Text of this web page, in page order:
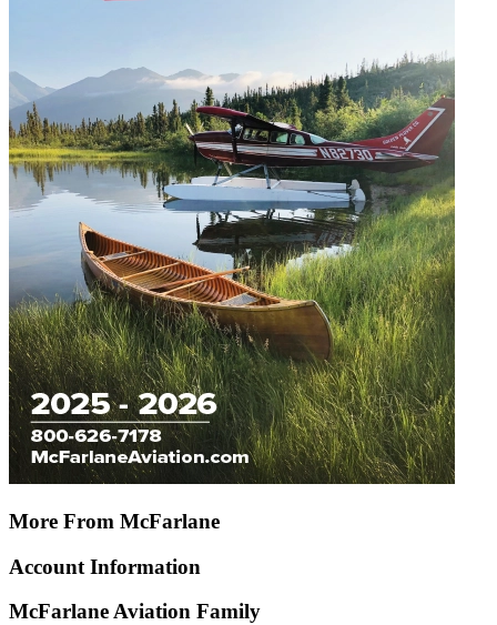
More From McFarlane
Account Information
McFarlane Aviation Family